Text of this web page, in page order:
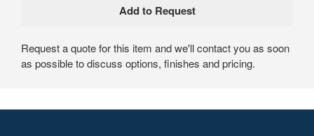
Request a quote for this item and we'll contact you as soon
as possible to discuss options, finishes and pricing.